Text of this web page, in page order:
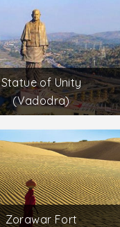
Statue of Unity
(Vadodra)
Zorawar Fort